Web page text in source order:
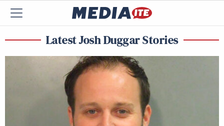
Latest Josh Duggar Stories